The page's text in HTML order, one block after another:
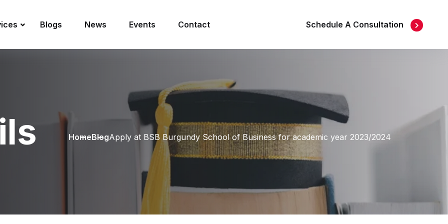
Blogs News Events Contact Schedule A Consultation
HomeBlogApply at BSB Burgundy School of Business for academic year 2023/2024